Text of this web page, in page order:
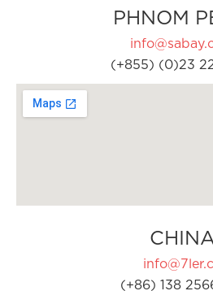
PHNOM
(+855) (0)23
(+86) 138 2566